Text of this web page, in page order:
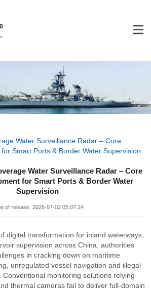
Water Surveillance Radar – Core
Smart Ports & Border Water Supervision
Water Surveillance Radar – Core
for Smart Ports & Border Water
Supervision
of release: 2026-07-02 05:07:24
digital transformation for inland waterways,
supervision across China, authorities
in cracking down on maritime
unregulated vessel navigation and illegal
monitoring solutions relying
thermal cameras fail to deliver full-domain